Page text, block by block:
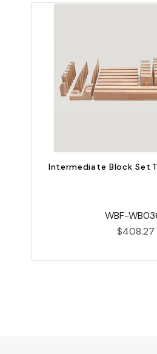
Intermediate Block Set
WBF-
$408.27